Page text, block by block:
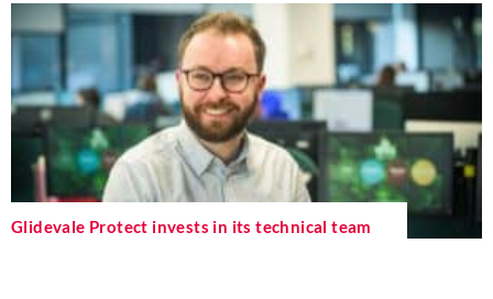
Glidevale Protect invests in its technical team